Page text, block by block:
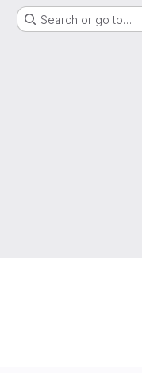
Search or go to…